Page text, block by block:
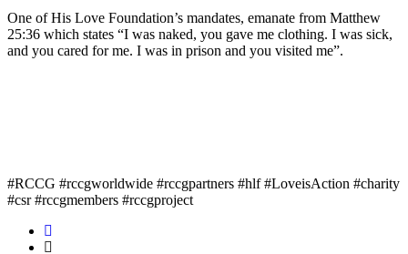
One of His Love Foundation’s mandates, emanate from Matthew
25:36 which states “I was naked, you gave me clothing. I was sick,
and you cared for me. I was in prison and you visited me”.
#RCCG #rccgworldwide #rccgpartners #hlf #LoveisAction #charity
#csr #rccgmembers #rccgproject